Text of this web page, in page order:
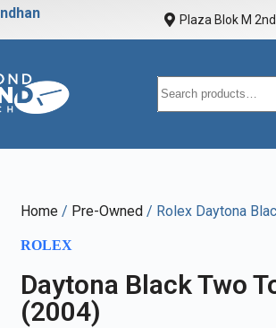
handw Plaza Blok M
Home / Pre-Owned / Rolex Daytona
ROLEX
Daytona Black Two
(2004)